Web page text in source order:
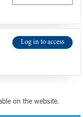
Log in to access
on the website.